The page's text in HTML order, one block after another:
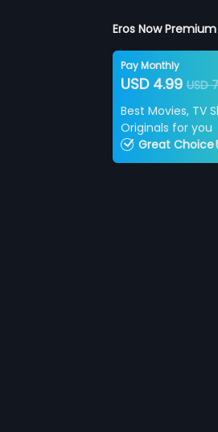
Eros Now Premium
Pay Monthly
USD 4.99USD
Best Movies, TV
Originals for you
Great